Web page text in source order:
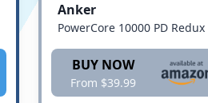
Anker
PowerCore 10000 PD Redux
BUY NOW
From $39.99